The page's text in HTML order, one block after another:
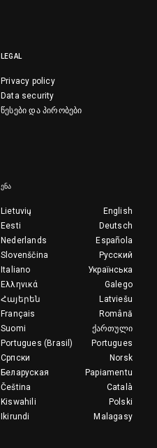
LEGAL
Privacy policy
Data security
წესები და პირობები
ᲔᲜᲐ
English
Lietuvių
Deutsch
Eesti
Española
Nederlands
Русский
Slovenščina
Українська
Italiano
Galego
Ελληνικά
Latviešu
Հայերեն
Română
Français
ქართული
Suomi
Portugues
Portugues (Brasil)
Norsk
Српски
Papiamentu
Беларуская
Català
Čeština
Polski
Kiswahili
Malagasy
Ikirundi